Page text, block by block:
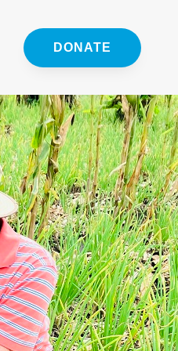
DONATE